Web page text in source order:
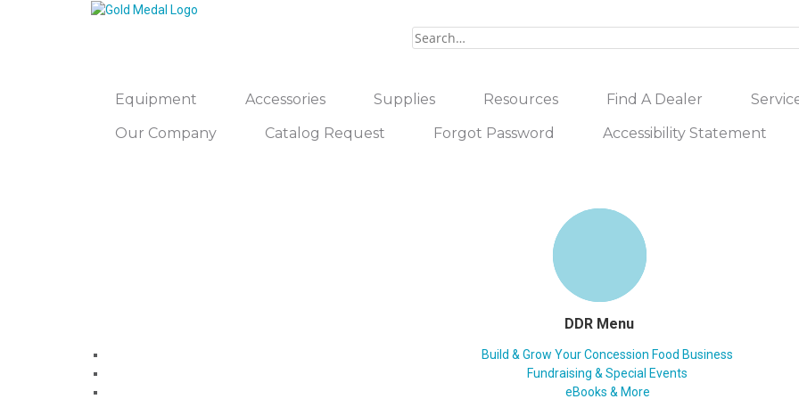
Equipment Accessories Supplies Resources Find A Dealer
Our Company
Catalog Request Forgot Password Accessibility Statement
DDR Menu
Build & Grow Your Concession Food Business
Fundraising & Special Events
eBooks & More